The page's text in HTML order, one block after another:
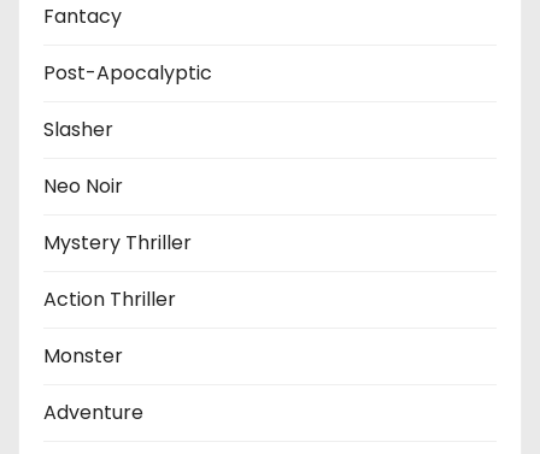
Fantacy
Post-Apocalyptic
Slasher
Neo Noir
Mystery Thriller
Action Thriller
Monster
Adventure